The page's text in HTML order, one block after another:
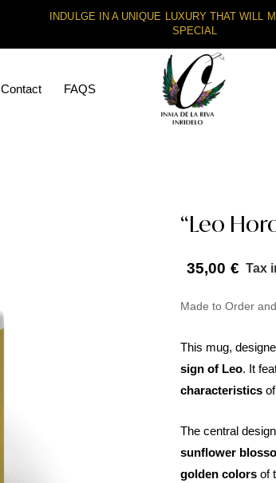
INDULGE IN A UNIQUE LUXURY THAT WILL
SPECIAL
Contact FAQS
“Leo
35,00 € Tax
Made to Order
This mug,
sign of Leo. It
characteristics
The central
sunflower
golden colors of